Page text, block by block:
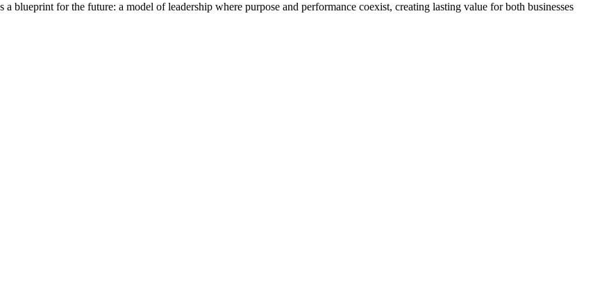
blueprint for the future: a model of leadership where purpose and performance coexist, creating lasting value for both businesses